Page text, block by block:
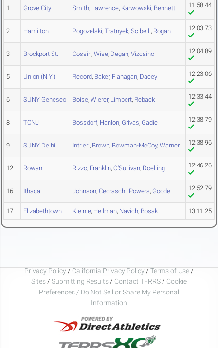
1 Grove City Smith, Lawrence, Karwowski, Bennett 11:58.44
2 Hamilton Pogozelski, Tratnyek, Scibelli, Rogan 12:03.73
3 Brockport St. Cossin, Wise, Degan, Vizcaino 12:04.89
5 Union (N.Y.) Record, Baker, Flanagan, Dacey 12:23.06
6 SUNY Geneseo Boise, Wierer, Limbert, Reback 12:33.44
8 TCNJ Bossdorf, Hanlon, Grivas, Gadie 12:38.79
9 SUNY Delhi Intrieri, Brown, Bowman-McCoy, Warner 12:38.96
12 Rowan Rizzo, Franklin, O'Sullivan, Doelling 12:46.26
16 Ithaca Johnson, Cedraschi, Powers, Goode 12:52.79
17 Elizabethtown Kleinle, Heilman, Navich, Bosak 13:11.25
Privacy Policy / California Privacy Policy / Terms of Use /
Sites / Submitting Results / Contact TFRRS / Cookie
Preferences / Do Not Sell or Share My Personal
Information